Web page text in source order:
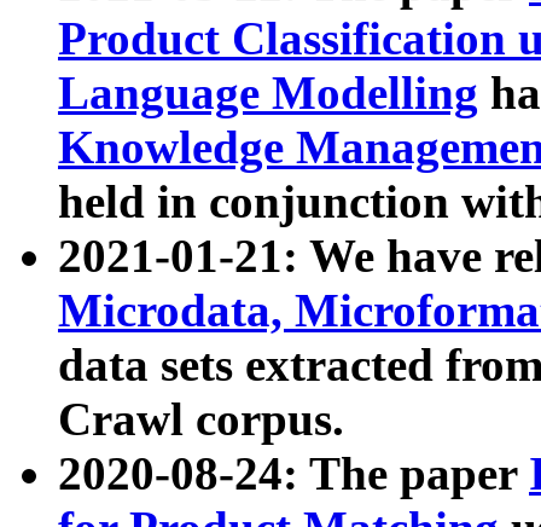
Product Classification
Language Modelling
Knowledge
held in conjunction
2021-01-21: We have
Microdata,
data sets extracted
Crawl corpus.
2020-08-24: The paper